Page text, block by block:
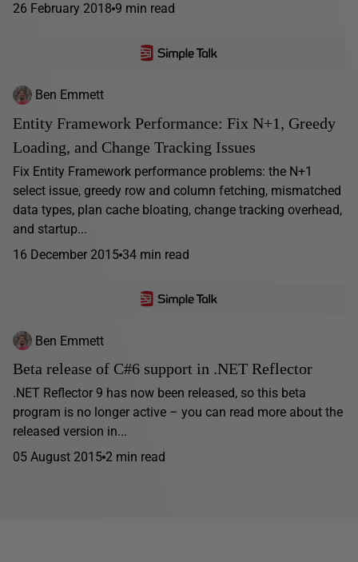
26 February 2018 9 min read
Ben Emmett
Entity Framework Performance: Fix N+1, Greedy
Loading, and Change Tracking Issues
Fix Entity Framework performance problems: the N+1
select issue, greedy row and column fetching, mismatched
data types, plan cache bloating, change tracking overhead,
and startup...
16 December 2015 34 min read
Ben Emmett
Beta release of C#6 support in .NET Reflector
.NET Reflector 9 has now been released, so this beta
program is no longer active – you can read more about the
released version in...
05 August 2015 2 min read